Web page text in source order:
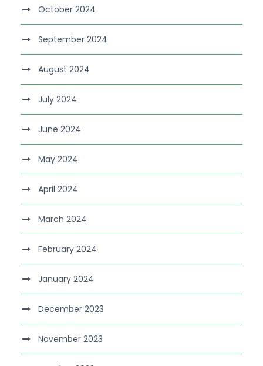
October 2024
September 2024
August 2024
July 2024
June 2024
May 2024
April 2024
March 2024
February 2024
January 2024
December 2023
November 2023